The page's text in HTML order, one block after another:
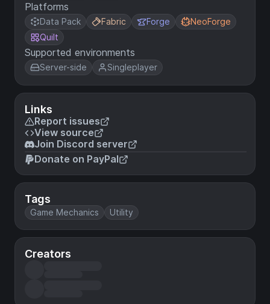
Platforms
Data Pack Fabric Forge
NeoForge
Quilt
Supported environments
Server-side Singleplayer
Links
Report issues
View source
Join Discord server
Donate on PayPal
Tags
Game Mechanics Utility
Creators